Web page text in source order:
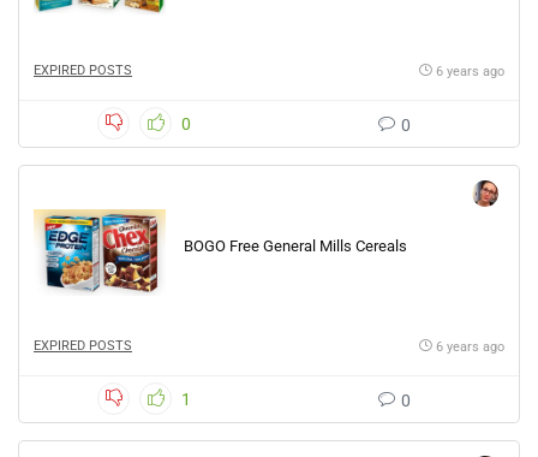
EXPIRED POSTS 6 years ago
0 0
BOGO Free General Mills Cereals
EXPIRED POSTS 6 years ago
1 0